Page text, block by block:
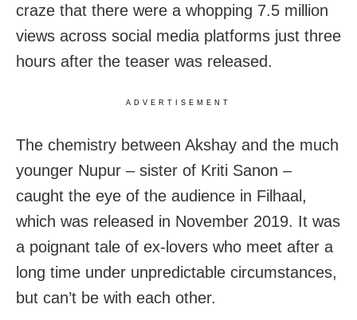
craze that there were a whopping 7.5 million
views across social media platforms just three
hours after the teaser was released.
ADVERTISEMENT
The chemistry between Akshay and the much
younger Nupur – sister of Kriti Sanon –
caught the eye of the audience in Filhaal,
which was released in November 2019. It was
a poignant tale of ex-lovers who meet after a
long time under unpredictable circumstances,
but can’t be with each other.